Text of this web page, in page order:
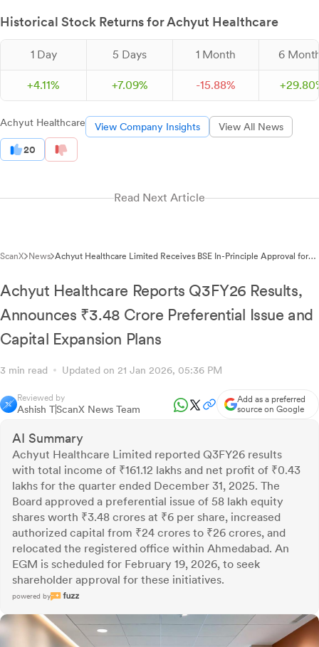
Historical Stock Returns for Achyut Healthcare
1 Day 5 Days 1 Month 6
+4.11% +7.09% -15.88% +29.80
Achyut Healthcare View Company Insights View All News
20
Read Next Article
ScanX News Achyut Healthcare Limited Receives BSE In-Principle Approval for
Achyut Healthcare Reports Q3FY26 Results,
Announces ₹3.48 Crore Preferential Issue and
Capital Expansion Plans
3 min read Updated on 21 Jan 2026, 05:36 PM
Reviewed by
Ashish TScanX News Team
Add as a preferred
source on Google
AI Summary
Achyut Healthcare Limited reported Q3FY26 results
with total income of ₹161.12 lakhs and net profit of ₹0.43
lakhs for the quarter ended December 31, 2025. The
Board approved a preferential issue of 58 lakh equity
shares worth ₹3.48 crores at ₹6 per share, increased
authorized capital from ₹24 crores to ₹26 crores, and
relocated the registered office within Ahmedabad. An
EGM is scheduled for February 19, 2026, to seek
shareholder approval for these initiatives.
powered by